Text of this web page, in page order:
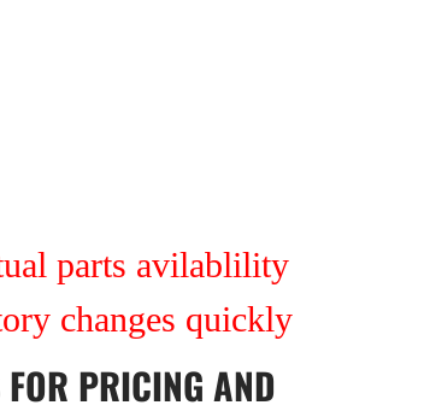
parts avilablility
changes quickly
FOR PRICING AND